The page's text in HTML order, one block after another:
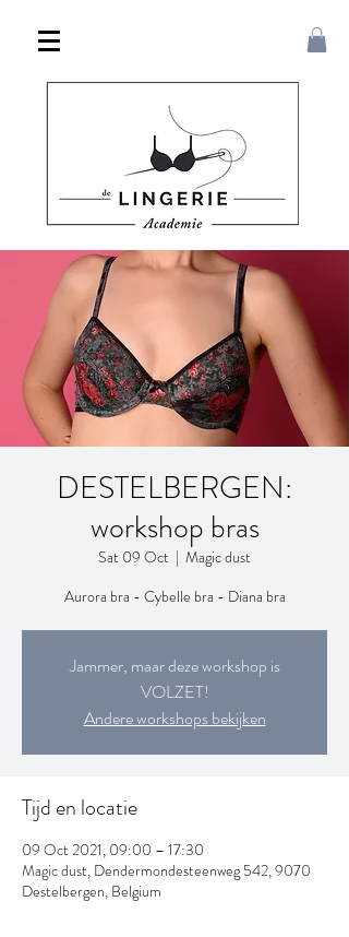
DESTELBERGEN:
workshop bras
Sat 09 Oct
  |
Magic dust
Aurora bra - Cybelle bra - Diana bra
Jammer, maar deze workshop is
VOLZET!
Andere workshops bekijken
Tijd en locatie
09 Oct 2021, 09:00 – 17:30
Magic dust, Dendermondesteenweg 542, 9070
Destelbergen, Belgium